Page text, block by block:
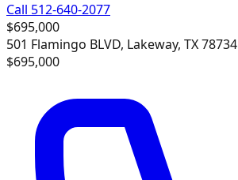
Call 512-640-2077
$695,000
501 Flamingo BLVD, Lakeway, TX 78734
$695,000